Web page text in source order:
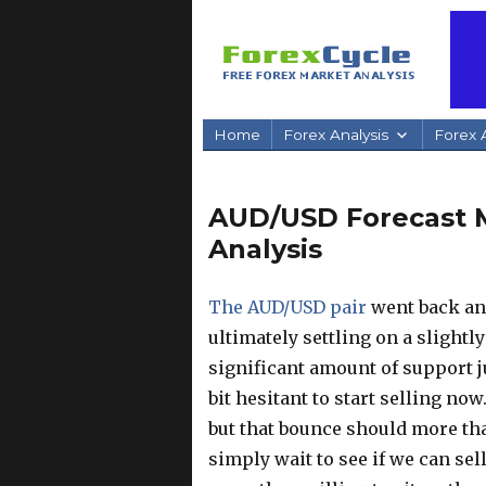
Home Forex Analysis Forex
AUD/USD Forecast
Analysis
The AUD/USD pair went back
ultimately settling on a slightly
significant amount of support
bit hesitant to start selling now.
but that bounce should more
simply wait to see if we can